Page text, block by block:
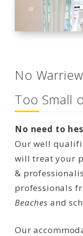
No
Too Small
No need to
Our well
will treat your
&
professionals
Beaches and
Our